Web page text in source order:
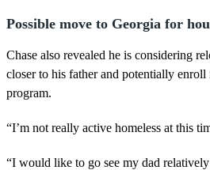
Possible move to Georgia for
Chase also revealed he is considering
closer to his father and potentially enroll
program.
“I’m not really active homeless at this
“I would like to go see my dad